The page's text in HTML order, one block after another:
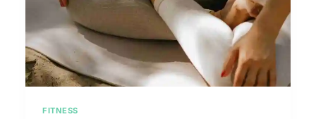
FITNESS